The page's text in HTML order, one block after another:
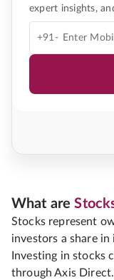
expert insights,
+91-
What are
Stocks represent
investors a share
Investing in stocks
through Axis Direct.